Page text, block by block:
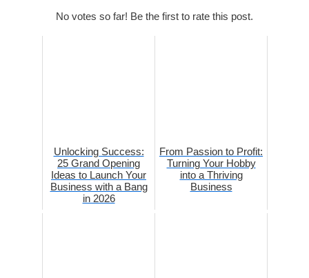
No votes so far! Be the first to rate this post.
Unlocking Success:
25 Grand Opening
Ideas to Launch Your
Business with a Bang
in 2026
From Passion to Profit:
Turning Your Hobby
into a Thriving
Business